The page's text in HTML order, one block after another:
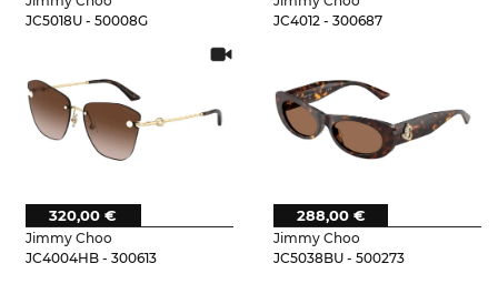
JC5018U - 50008G
JC4012 - 300687
Jimmy Choo
JC4004HB - 300613
320,00 €
Jimmy Choo
JC5038BU - 500273
288,00 €